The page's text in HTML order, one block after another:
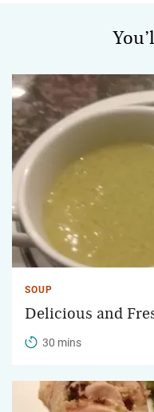
SOUP
Delicious and
30 mins